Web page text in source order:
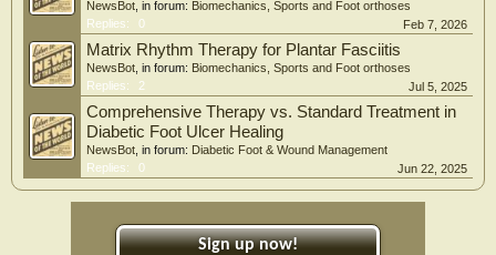
NewsBot , in forum: Biomechanics, Sports and Foot orthoses
Replies:
0 Feb 7, 2026
Matrix Rhythm Therapy for Plantar Fasciitis
NewsBot , in forum: Biomechanics, Sports and Foot orthoses
Replies:
2 Jul 5, 2025
Comprehensive Therapy vs. Standard Treatment in
Diabetic Foot Ulcer Healing
NewsBot , in forum: Diabetic Foot & Wound Management
Replies:
0 Jun 22, 2025
Sign up now!